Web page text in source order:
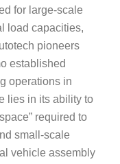
for large-scale
load capacities,
pioneers
established
operations in
lies in its ability to
required to
small-scale
vehicle assembly